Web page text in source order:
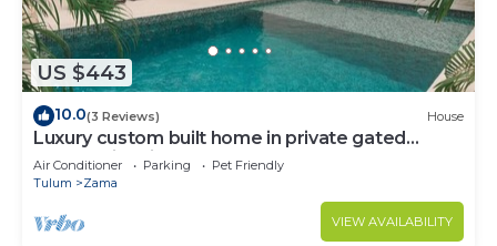
US $443
10.0(3 Reviews) House
Luxury custom built home in private gated
community. Fits 10.
Air Conditioner Parking
Pet Friendly
Tulum
Zama
VIEW AVAILABILITY